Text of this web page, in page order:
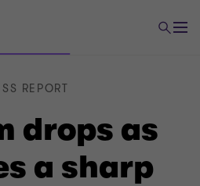
drops as
a sharp
REPORT